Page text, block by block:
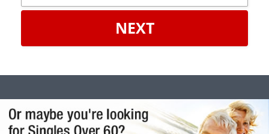
NEXT